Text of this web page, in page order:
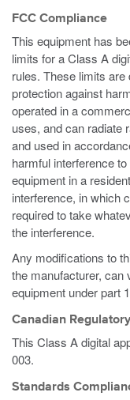
FCC Compliance
This equipment has
limits for a Class A
rules. These limits
protection against
operated in a
uses, and can radiate
and used in
harmful interference
equipment in a
interference, in which
required to take
the interference.
Any modifications to
the manufacturer, can
equipment under part
Canadian
This Class A digital
003.
Standards